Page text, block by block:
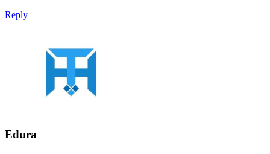
Reply
Edura